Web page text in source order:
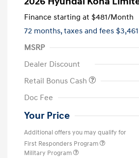
Finance starting at $481/Month
72 months,taxes and fees
MSRP
Dealer Discount
Retail Bonus Cash
Doc Fee
Your Price
Additional offers you may qualify for
First Responders Program
Military Program